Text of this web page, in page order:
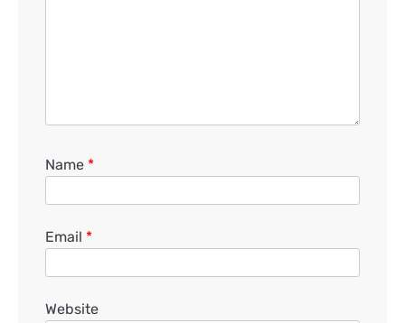
Name *
Email *
Website